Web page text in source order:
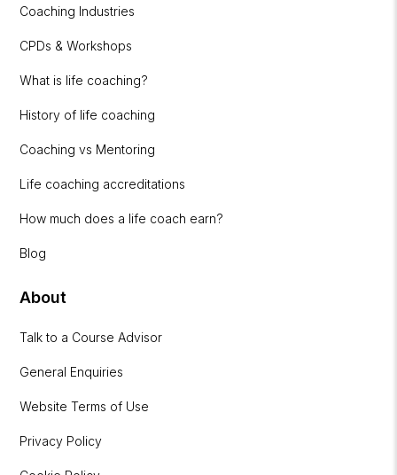
Coaching Industries
CPDs & Workshops
What is life coaching?
History of life coaching
Coaching vs Mentoring
Life coaching accreditations
How much does a life coach earn?
Blog
About
Talk to a Course Advisor
General Enquiries
Website Terms of Use
Privacy Policy